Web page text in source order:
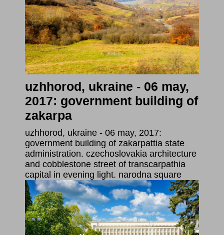
uzhhorod, ukraine - 06 may,
2017: government building of
zakarpa
uzhhorod, ukraine - 06 may, 2017:
government building of zakarpattia state
administration. czechoslovakia architecture
and cobblestone street of transcarpathia
capital in evening light. narodna square